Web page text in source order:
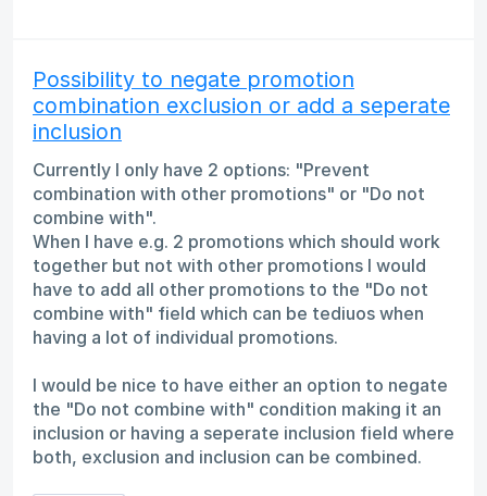
Possibility to negate promotion
combination exclusion or add a seperate
inclusion
Currently I only have 2 options: "Prevent
combination with other promotions" or "Do not
combine with".
When I have e.g. 2 promotions which should work
together but not with other promotions I would
have to add all other promotions to the "Do not
combine with" field which can be tediuos when
having a lot of individual promotions.
I would be nice to have either an option to negate
the "Do not combine with" condition making it an
inclusion or having a seperate inclusion field where
both, exclusion and inclusion can be combined.